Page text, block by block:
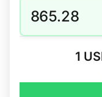
865.28
1